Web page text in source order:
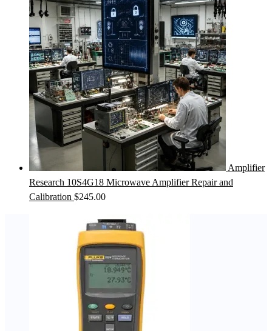
Amplifier
Research 10S4G18 Microwave Amplifier Repair and
Calibration $245.00